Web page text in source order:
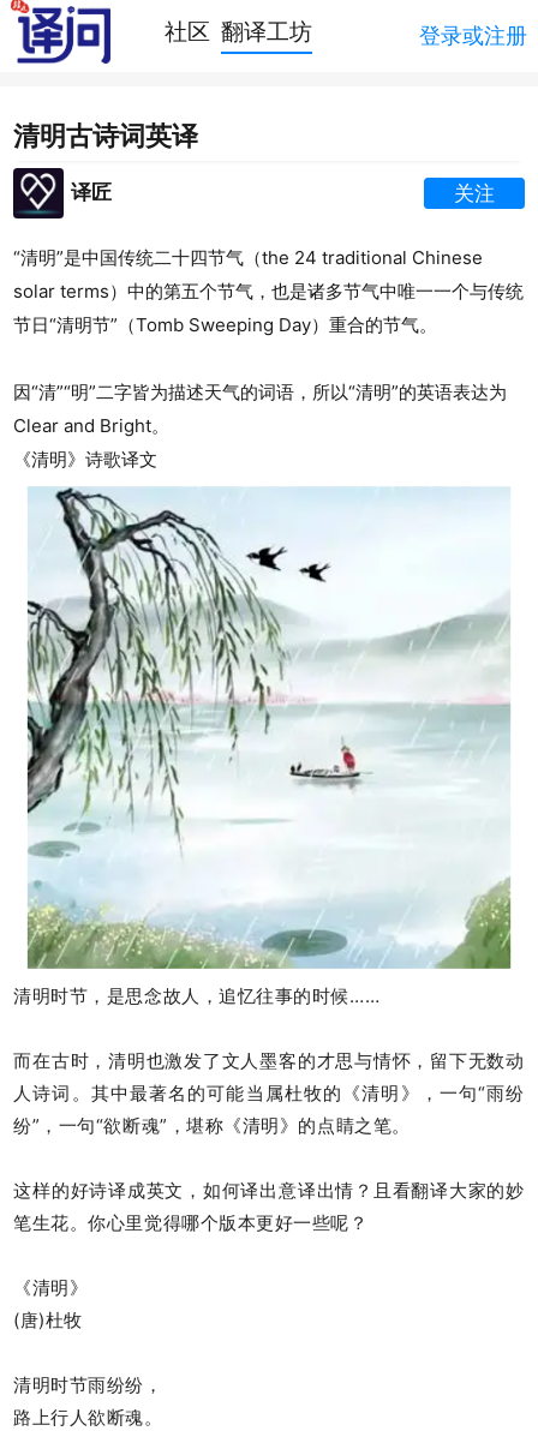
社区 翻译工坊 登录或注册
清明古诗词英译
译匠 关注
“清明”是中国传统二十四节气（the 24 traditional Chinese
solar terms）中的第五个节气，也是诸多节气中唯一一个与传统
节日“清明节”（Tomb Sweeping Day）重合的节气。
因“清”“明”二字皆为描述天气的词语，所以“清明”的英语表达为
Clear and Bright。
《清明》诗歌译文
清明时节，是思念故人，追忆往事的时候……
而在古时，清明也激发了文人墨客的才思与情怀，留下无数动
人诗词。其中最著名的可能当属杜牧的《清明》，一句“雨纷
纷”，一句“欲断魂”，堪称《清明》的点睛之笔。
这样的好诗译成英文，如何译出意译出情？且看翻译大家的妙
笔生花。你心里觉得哪个版本更好一些呢？
《清明》
(唐)杜牧
清明时节雨纷纷，
路上行人欲断魂。